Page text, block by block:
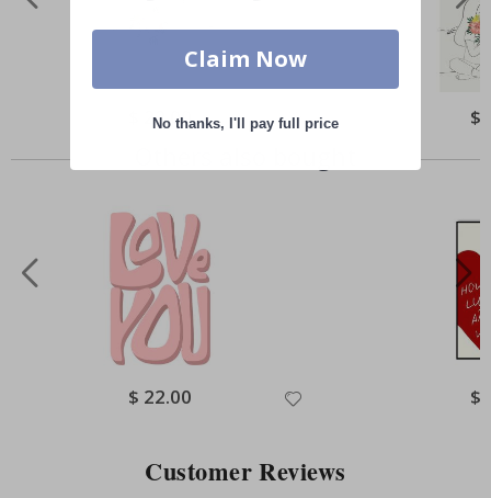
Special
Price
$ 22.00 $
Special
Price
$ 22.00 $
Customer Reviews
Claim Now
No thanks, I'll pay full price